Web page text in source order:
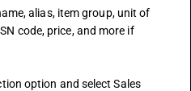
code, price, and more if